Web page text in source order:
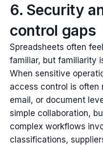
6. Security
control gaps
Spreadsheets often
familiar, but familiarity
When sensitive
access control is often
email, or document
simple collaboration,
complex workflows
classifications,